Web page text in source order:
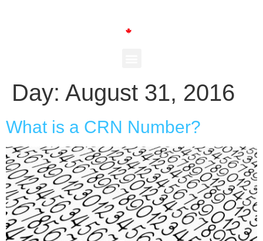
Day: August 31, 2016
What is a CRN Number?